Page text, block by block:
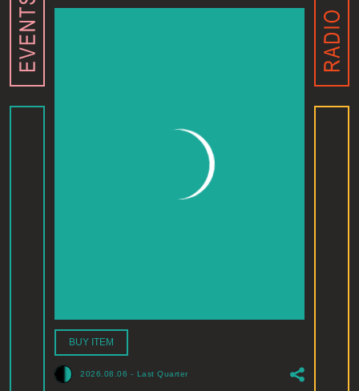
BUY ITEM
2026.08.06 - Last Quarter